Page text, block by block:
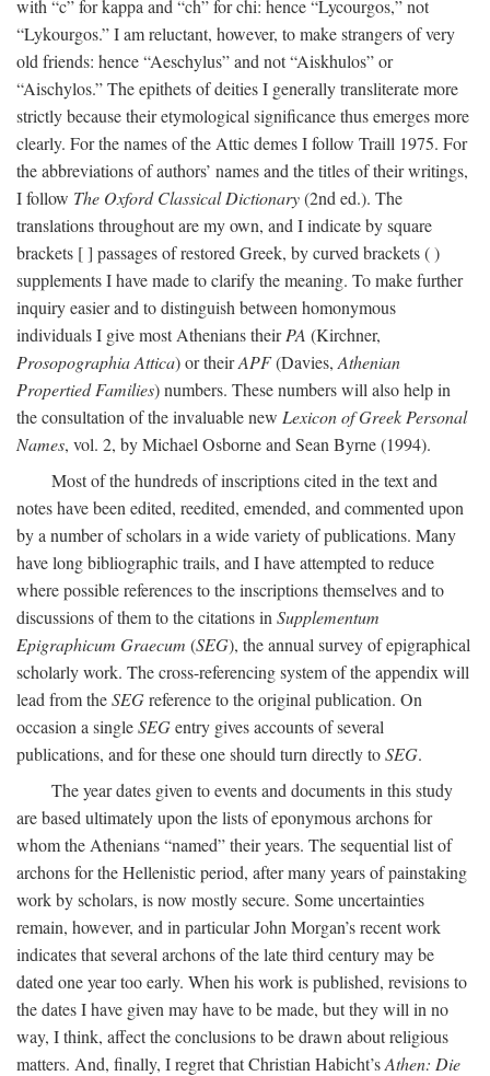
with “c” for kappa and “ch” for chi: hence “Lycourgos,” not
“Lykourgos.” I am reluctant, however, to make strangers of very
old friends: hence “Aeschylus” and not “Aiskhulos” or
“Aischylos.” The epithets of deities I generally transliterate more
strictly because their etymological significance thus emerges more
clearly. For the names of the Attic demes I follow Traill 1975. For
the abbreviations of authors’ names and the titles of their writings,
I follow The Oxford Classical Dictionary(2nd ed.). The
translations throughout are my own, and I indicate by square
brackets [ ] passages of restored Greek, by curved brackets ( )
supplements I have made to clarify the meaning. To make further
inquiry easier and to distinguish between homonymous
individuals I give most Athenians theirPA (Kirchner,
Prosopographia Attica) or theirAPF(Davies, Athenian
Propertied Families) numbers. These numbers will also help in
the consultation of the invaluable new Lexicon of Greek Personal
Names, vol. 2, by Michael Osborne and Sean Byrne (1994).
Most of the hundreds of inscriptions cited in the text and
notes have been edited, reedited, emended, and commented upon
by a number of scholars in a wide variety of publications. Many
have long bibliographic trails, and I have attempted to reduce
where possible references to the inscriptions themselves and to
discussions of them to the citations in Supplementum
Epigraphicum Graecum (SEG), the annual survey of epigraphical
scholarly work. The cross-referencing system of the appendix will
lead from theSEGreference to the original publication. On
occasion a singleSEGentry gives accounts of several
publications, and for these one should turn directly toSEG.
The year dates given to events and documents in this study
are based ultimately upon the lists of eponymous archons for
whom the Athenians “named” their years. The sequential list of
archons for the Hellenistic period, after many years of painstaking
work by scholars, is now mostly secure. Some uncertainties
remain, however, and in particular John Morgan’s recent work
indicates that several archons of the late third century may be
dated one year too early. When his work is published, revisions to
the dates I have given may have to be made, but they will in no
way, I think, affect the conclusions to be drawn about religious
matters. And, finally, I regret that Christian Habicht’sAthen: Die